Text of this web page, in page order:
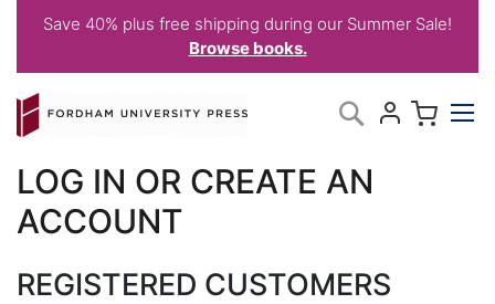
Save 40% plus free shipping during our Summer Sale!
Browse books.
to
Content
Search
LOG IN OR CREATE AN
ACCOUNT
REGISTERED CUSTOMERS